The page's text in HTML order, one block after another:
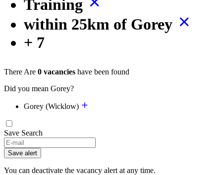
Training
within 25km of Gorey
+ 7
There Are 0 vacancies have been found
Did you mean Gorey?
Gorey (Wicklow)
Save Search
Save alert
You can deactivate the vacancy alert at any time.